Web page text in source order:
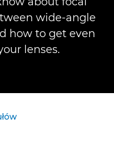
wide-angle
how to get even
lenses.